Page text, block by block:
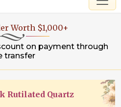
Worth $1,000+
on payment through
transfer
Rutilated Quartz